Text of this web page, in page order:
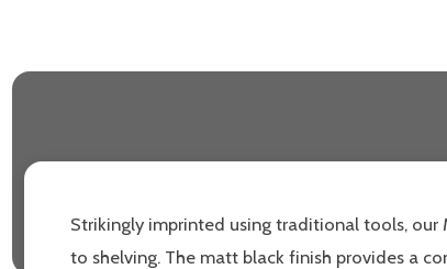
Strikingly imprinted using traditional tools, our
to shelving. The matt black finish provides a